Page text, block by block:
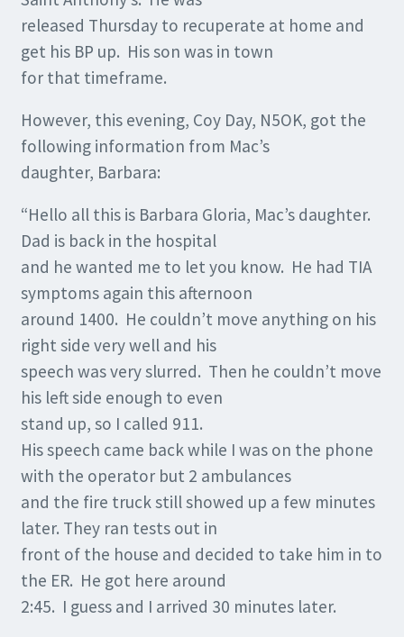
released Thursday to recuperate at home and
get his BP up. His son was in town
for that timeframe.
However, this evening, Coy Day, N5OK, got the
following information from Mac’s
daughter, Barbara:
“Hello all this is Barbara Gloria, Mac’s daughter.
Dad is back in the hospital
and he wanted me to let you know. He had TIA
symptoms again this afternoon
around 1400. He couldn’t move anything on his
right side very well and his
speech was very slurred. Then he couldn’t move
his left side enough to even
stand up, so I called 911.
His speech came back while I was on the phone
with the operator but 2 ambulances
and the fire truck still showed up a few minutes
later. They ran tests out in
front of the house and decided to take him in to
the ER. He got here around
2:45. I guess and I arrived 30 minutes later.